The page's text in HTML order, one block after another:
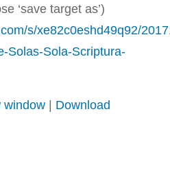
‘save target as’)
s/xe82c0eshd49q92/
Solas-Sola-Scriptura-
window| Download